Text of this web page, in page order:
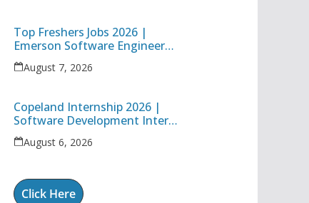
Top Freshers Jobs 2026 |
Emerson Software Engineer
Trainee & Amgen Data
Management Associate
August 7, 2026
Copeland Internship 2026 |
Software Development Intern
| Hybrid Internship in Pune
August 6, 2026
Click Here